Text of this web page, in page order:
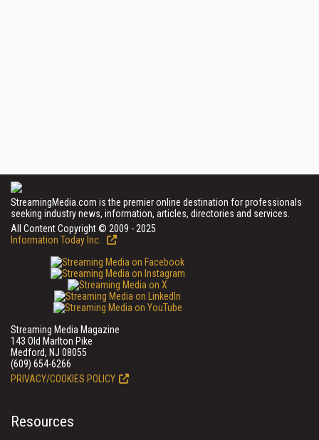
StreamingMedia.com is the premier online destination for professionals
seeking industry news, information, articles, directories and services.
All Content Copyright © 2009 - 2025
Information Today Inc.
Streaming Media Magazine
143 Old Marlton Pike
Medford, NJ 08055
(609) 654-6266
PRIVACY/COOKIES POLICY
Resources